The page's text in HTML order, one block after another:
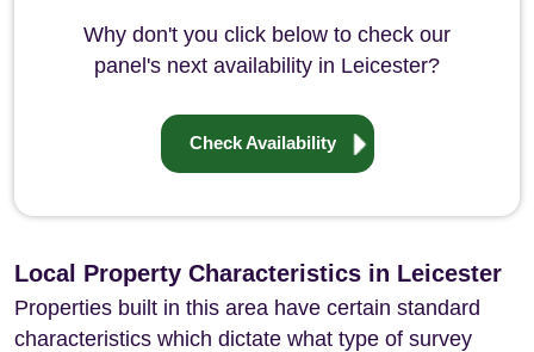
Why don't you click below to check our
panel's next availability in Leicester?
Check Availability
Local Property Characteristics in Leicester
Properties built in this area have certain standard
characteristics which dictate what type of survey